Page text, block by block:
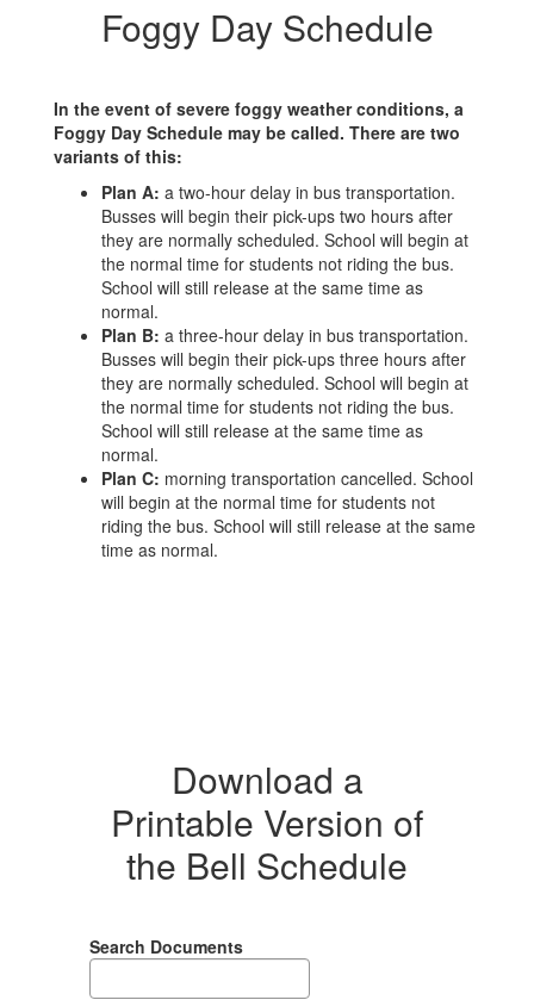
Foggy Day Schedule
In the event of severe foggy weather conditions, a
Foggy Day Schedule may be called. There are two
variants of this:
Plan A: a two-hour delay in bus transportation.
Busses will begin their pick-ups two hours after
they are normally scheduled. School will begin at
the normal time for students not riding the bus.
School will still release at the same time as
normal.
Plan B: a three-hour delay in bus transportation.
Busses will begin their pick-ups three hours after
they are normally scheduled. School will begin at
the normal time for students not riding the bus.
School will still release at the same time as
normal.
Plan C: morning transportation cancelled. School
will begin at the normal time for students not
riding the bus. School will still release at the same
time as normal.
Download a
Printable Version of
the Bell Schedule
Search Documents